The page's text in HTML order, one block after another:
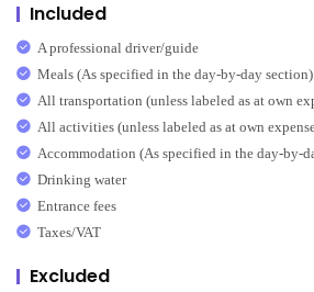
Included
A professional driver/guide
Meals (As specified in the day-by-day section)
All transportation (unless labeled as at own
All activities (unless labeled as at own
Accommodation (As specified in the day-by-
Drinking water
Entrance fees
Taxes/VAT
Excluded